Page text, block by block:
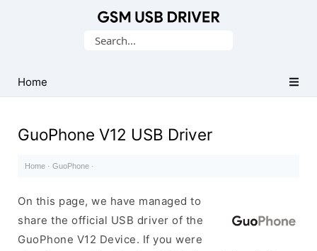
USB
Drivers
Search
Home
GuoPhone V12 USB Driver
Home · GuoPhone ·
On this page, we have managed to
share the official USB driver of the
GuoPhone V12 Device. If you were